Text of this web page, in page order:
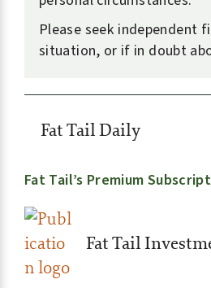
Please seek independent
situation, or if in doubt
Fat Tail Daily
Fat Tail’s Premium
Fat Tail